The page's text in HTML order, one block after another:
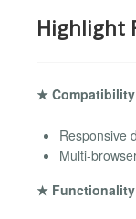
Highlight
★
Responsive
Multi-
★